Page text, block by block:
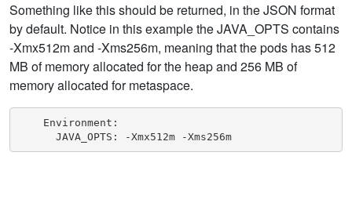
Something like this should be returned, in the JSON format
by default. Notice in this example the JAVA_OPTS contains
-Xmx512m and -Xms256m, meaning that the pods has 512
MB of memory allocated for the heap and 256 MB of
memory allocated for metaspace.
    Environment:
      JAVA_OPTS: -Xmx512m -Xms256m